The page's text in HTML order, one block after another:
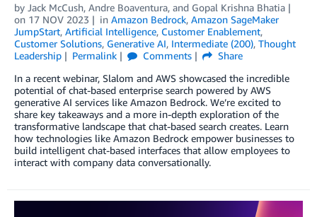
by Jack McCush, Andre Boaventura, and Gopal Krishna Bhatia
on 17 NOV 2023 in Amazon Bedrock, Amazon SageMaker
JumpStart, Artificial Intelligence, Customer Enablement,
Customer Solutions, Generative AI, Intermediate (200), Thought
Leadership
Permalink Comments
Share
In a recent webinar, Slalom and AWS showcased the incredible
potential of chat-based enterprise search powered by AWS
generative AI services like Amazon Bedrock. We’re excited to
share key takeaways and a more in-depth exploration of the
transformative landscape that chat-based search creates. Learn
how technologies like Amazon Bedrock empower businesses to
build intelligent chat-based interfaces that allow employees to
interact with company data conversationally.